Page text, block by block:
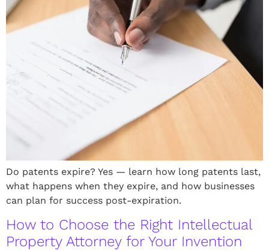
Do patents expire? Yes — learn how long patents last,
what happens when they expire, and how businesses
can plan for success post-expiration.
How to Choose the Right Intellectual
Property Attorney for Your Invention
unique advantages
for our clients.
GET IN TOUCH